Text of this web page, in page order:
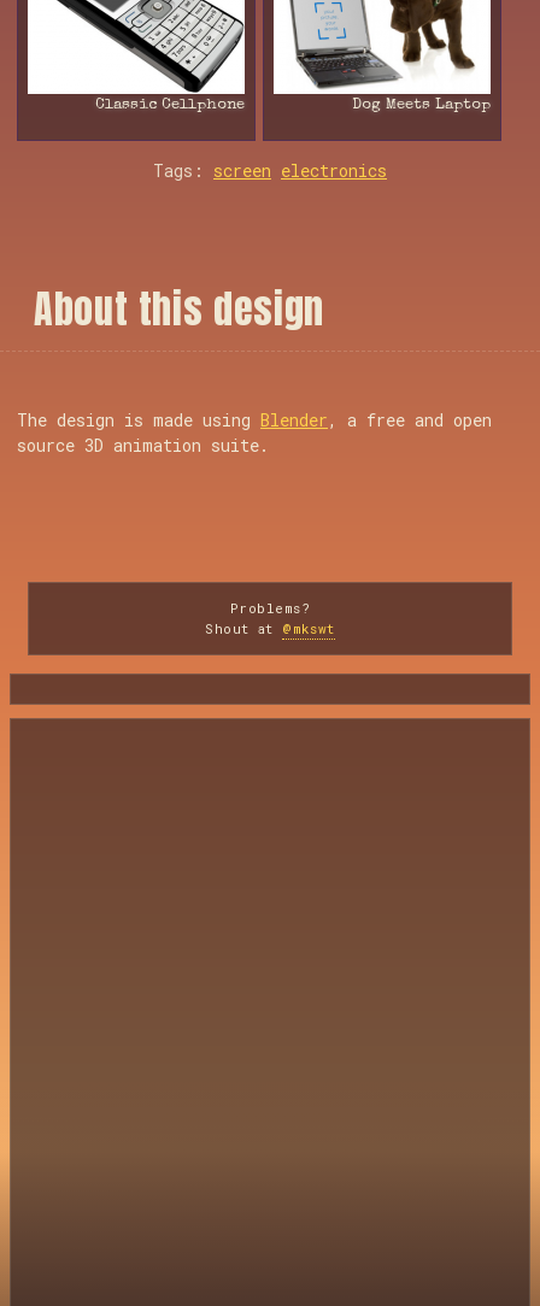
Classic Cellphone Dog Meets Laptop
Tags: screen electronics
About this design
The design is made using Blender, a free and open
source 3D animation suite.
Problems?
Shout at @mkswt